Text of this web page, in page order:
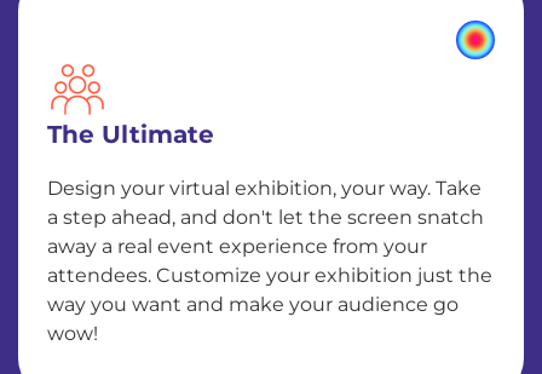
The Ultimate
Design your virtual exhibition, your way. Take
a step ahead, and don't let the screen snatch
away a real event experience from your
attendees. Customize your exhibition just the
way you want and make your audience go
wow!